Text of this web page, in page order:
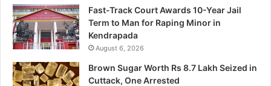
Fast-Track Court Awards 10-Year Jail
Term to Man for Raping Minor in
Kendrapada
August 6, 2026
Brown Sugar Worth Rs 8.7 Lakh Seized in
Cuttack, One Arrested